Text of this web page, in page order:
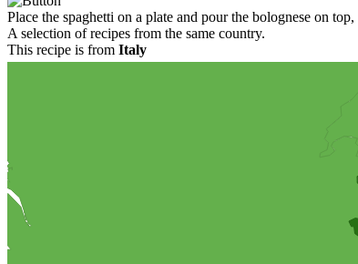
Place the spaghetti on a plate and pour the bolognese on
A selection of recipes from the same country.
This recipe is from Italy
Pizza with anchovies